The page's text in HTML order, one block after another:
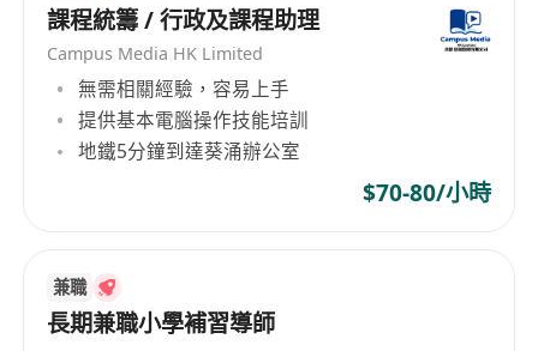
Competitive salary based on qualifications
and experience.
Comprehensive health insurance and
employee wellness programs.
Opportunities for professional growth and
Supportive and collaborative work
environment with like-minded professionals.
課程統籌 / 行政及課程助理
Campus Media HK Limited
無需相關經驗，容易上手
提供基本電腦操作技能培訓
地鐵5分鐘到達葵涌辦公室
$70-80/小時
兼職
長期兼職小學補習導師